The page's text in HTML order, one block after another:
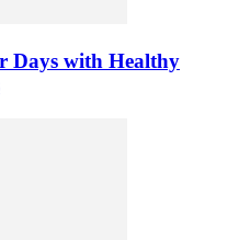
Days with Healthy